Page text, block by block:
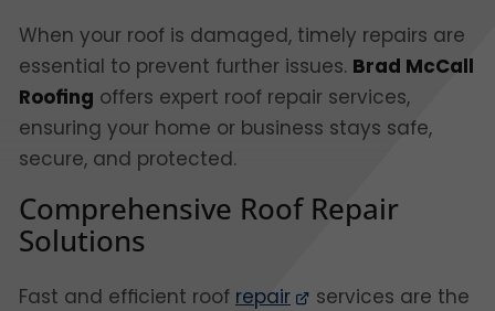
When your roof is damaged, timely repairs are
essential to prevent further issues. Brad McCall
Roofing offers expert roof repair services,
ensuring your home or business stays safe,
secure, and protected.
Comprehensive Roof Repair
Solutions
Fast and efficient roof repair
services are the